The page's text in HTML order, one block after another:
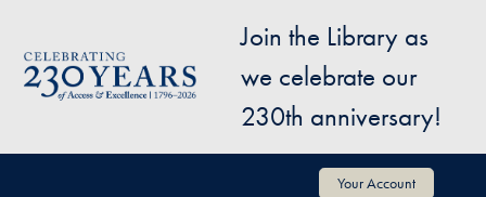
Image
Join the Library as
we celebrate our
230th anniversary!
User account menu Your Account